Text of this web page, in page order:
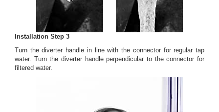
Installation Step 3
Turn the diverter handle in line with the connector for regular tap
water. Turn the diverter handle perpendicular to the connector for
filtered water.